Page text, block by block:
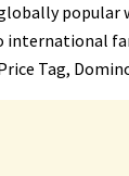
popular
international
Tag,